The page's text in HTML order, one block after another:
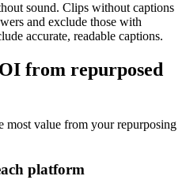
sound. Clips without captions
and exclude those with
accurate, readable captions.
from repurposed
most value from your repurposing
platform